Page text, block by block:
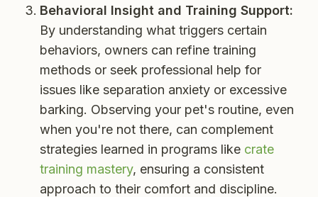
Behavioral Insight and Training Support:
By understanding what triggers certain
behaviors, owners can refine training
methods or seek professional help for
issues like separation anxiety or excessive
barking. Observing your pet's routine, even
when you're not there, can complement
strategies learned in programs like crate
training mastery, ensuring a consistent
approach to their comfort and discipline.